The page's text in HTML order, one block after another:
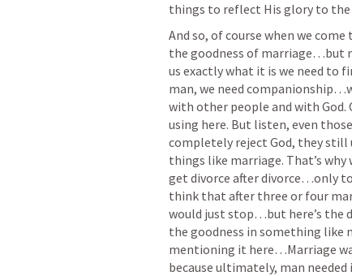
things to reflect His glory to the
And so, of course when we
the goodness of marriage…but
us exactly what it is we need to
man, we need
with other people and with God.
using here. But listen, even
completely reject God, they
things like marriage. That’s
get divorce after divorce…only
think that after three or four
would just stop…but here’s the
the goodness in something like
mentioning it here…Marriage
because ultimately, man